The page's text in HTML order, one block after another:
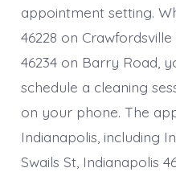
appointment setting.
46228 on
46234 on Barry Road,
schedule a cleaning
on your phone. The
Indianapolis, including
Swails St, Indianapolis